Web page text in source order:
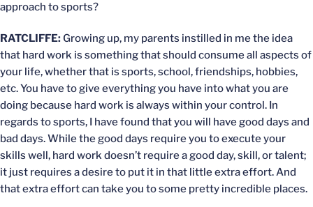
approach to sports?
RATCLIFFE: Growing up, my parents instilled in me the idea
that hard work is something that should consume all aspects of
your life, whether that is sports, school, friendships, hobbies,
etc. You have to give everything you have into what you are
doing because hard work is always within your control. In
regards to sports, I have found that you will have good days and
bad days. While the good days require you to execute your
skills well, hard work doesn’t require a good day, skill, or talent;
it just requires a desire to put it in that little extra effort. And
that extra effort can take you to some pretty incredible places.